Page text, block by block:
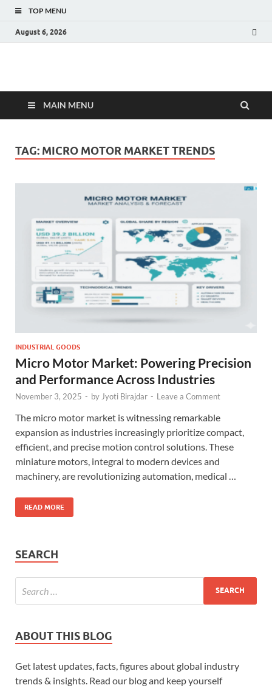
TOP MENU
August 6, 2026
Fact.MR Blog
MAIN MENU
TAG: MICRO MOTOR MARKET TRENDS
INDUSTRIAL GOODS
Micro Motor Market: Powering Precision
and Performance Across Industries
November 3, 2025 - by Jyoti Birajdar - Leave a Comment
The micro motor market is witnessing remarkable
expansion as industries increasingly prioritize compact,
efficient, and precise motion control solutions. These
miniature motors, integral to modern devices and
machinery, are revolutionizing automation, medical …
READ MORE
SEARCH
ABOUT THIS BLOG
Get latest updates, facts, figures about global industry
trends & insights. Read our blog and keep yourself